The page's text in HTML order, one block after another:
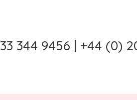
344 9456 | +44 (0)